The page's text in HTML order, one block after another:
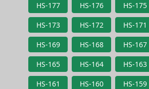
HS-177 HS-176 HS-175
HS-173 HS-172 HS-171
HS-169 HS-168 HS-167
HS-165 HS-164 HS-163
HS-161 HS-160 HS-159